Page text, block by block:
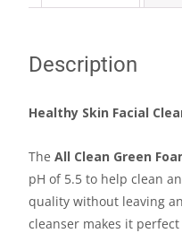
Description
Healthy Skin Facial
The All Clean Green
pH of 5.5 to help clean
quality without leaving
cleanser makes it